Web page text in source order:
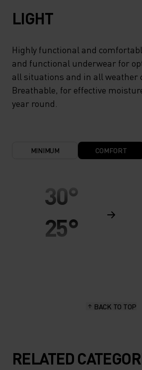
LIGHT
Highly functional and
and functional underwear for
all situations and in all weather
Breathable, for effective
year round.
MINIMUM COMFORT
30°
25°
5°
BACK TO TOP
RELATED